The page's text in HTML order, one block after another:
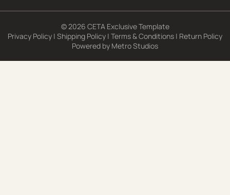
© 2026 CETA Exclusive Template
Privacy Policy | Shipping Policy | Terms & Conditions | Return Policy
Powered by Metro Studios